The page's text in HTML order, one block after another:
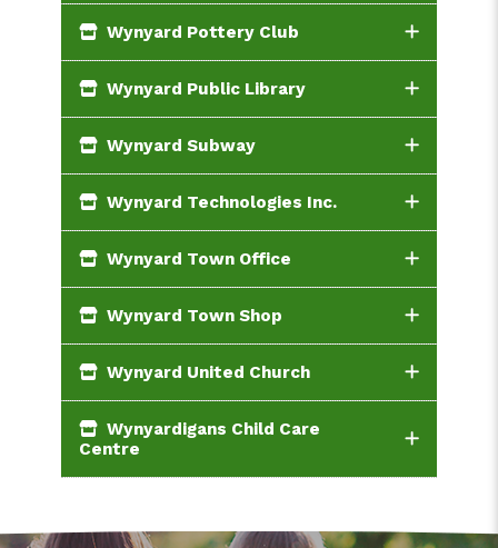
Wynyard Pottery Club
Wynyard Public Library
Wynyard Subway
Wynyard Technologies Inc.
Wynyard Town Office
Wynyard Town Shop
Wynyard United Church
Wynyardigans Child Care
Centre